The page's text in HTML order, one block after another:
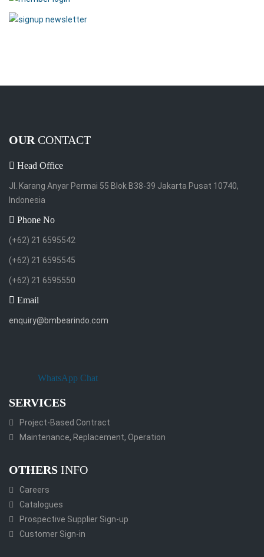
OUR CONTACT
Head Office
Jl. Karang Anyar Permai 55 Blok B38-39 Jakarta Pusat 10740,
Indonesia
Phone No
(+62) 21 6595542
(+62) 21 6595545
(+62) 21 6595550
Email
enquiry@bmbearindo.com
WhatsApp Chat
SERVICES
Project-Based Contract
Maintenance, Replacement, Operation
OTHERS INFO
Careers
Catalogues
Prospective Supplier Sign-up
Customer Sign-in